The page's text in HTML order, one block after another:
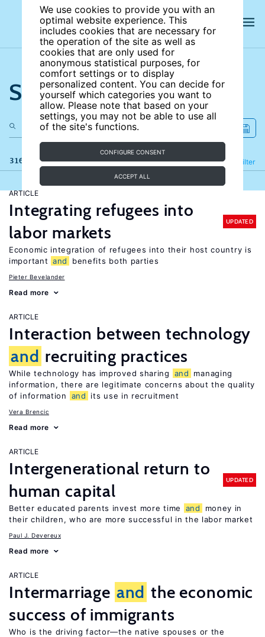
We use cookies to provide you with an
optimal website experience. This
includes cookies that are necessary for
the operation of the site as well as
cookies that are only used for
anonymous statistical purposes, for
comfort settings or to display
personalized content. You can decide for
yourself which categories you want to
allow. Please note that based on your
settings, you may not be able to use all
of the site's functions.
CONFIGURE CONSENT
ACCEPT ALL
Search the site
316 results Filter
Refine
ARTICLE
Integrating refugees into
labor markets
UPDATED
Economic integration of refugees into their host country is
important and benefits both parties
Pieter Bevelander
Read more
ARTICLE
Interaction between technology
and recruiting practices
While technology has improved sharing and
managing
information, there are legitimate concerns about the quality
of information
and its use in recruitment
Vera Brencic
Read more
ARTICLE
Intergenerational return to
human capital
UPDATED
Better educated parents invest more time and
money in
their children, who are more successful in the labor market
Paul J. Devereux
Read more
ARTICLE
Intermarriage and the economic
success of immigrants
Who is the driving factor—the native spouses or the